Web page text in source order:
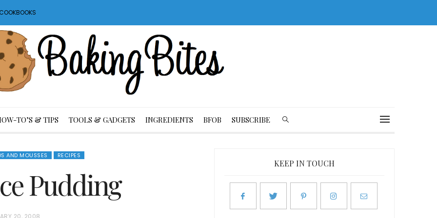
TO’S & TIPS TOOLS & GADGETS INGREDIENTS BFOB SUBSCRIBE
AND MOUSSES RECIPES
Pudding
20, 2008
KEEP IN TOUCH